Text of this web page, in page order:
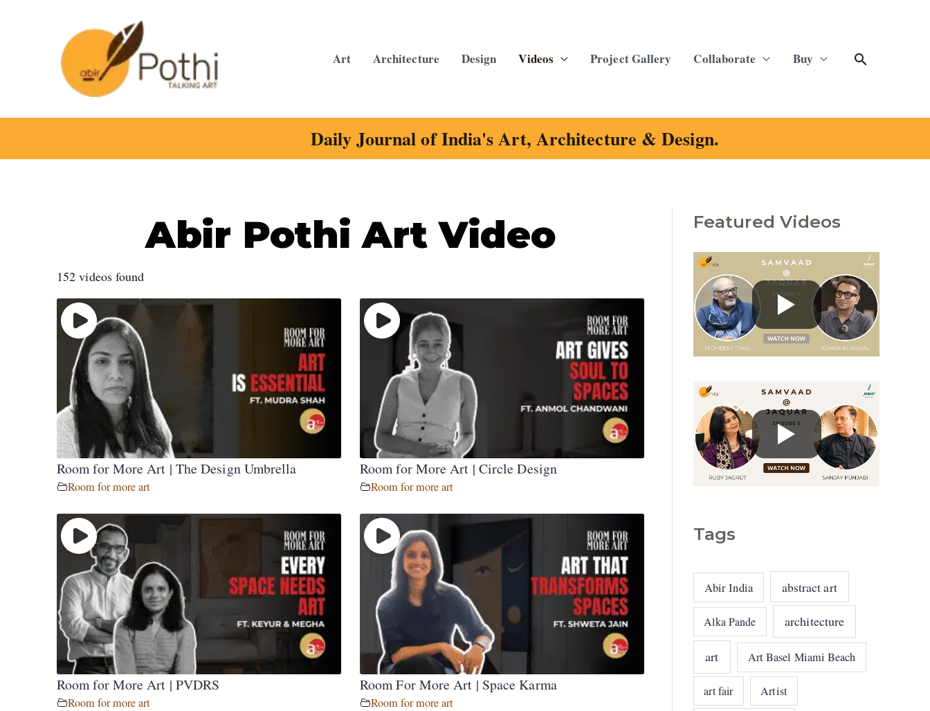
Art Architecture Design Videos Project Gallery Collaborate Buy Search
Daily Journal of India's Art, Architecture & Design.
Abir Pothi Art Video
152 videos found
Room for More Art | The Design Umbrella
Room for more art
Room for More Art | Circle Design
Room for more art
Room for More Art | PVDRS
Room for more art
Room For More Art | Space Karma
Room for more art
Featured Videos
Tags
Abir India abstract art
Alka Pande architecture
art Art Basel Miami Beach
art fair Artist
C
e
g
e
s